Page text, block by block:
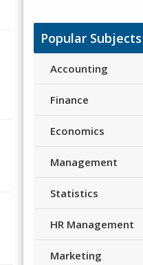
Popular Subjects
Accounting
Finance
Economics
Management
Statistics
HR Management
Marketing